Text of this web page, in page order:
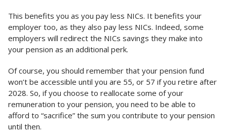
This benefits you as you pay less NICs. It benefits your
employer too, as they also pay less NICs. Indeed, some
employers will redirect the NICs savings they make into
your pension as an additional perk.
Of course, you should remember that your pension fund
won’t be accessible until you are 55, or 57 if you retire after
2028. So, if you choose to reallocate some of your
remuneration to your pension, you need to be able to
afford to “sacrifice” the sum you contribute to your pension
until then.